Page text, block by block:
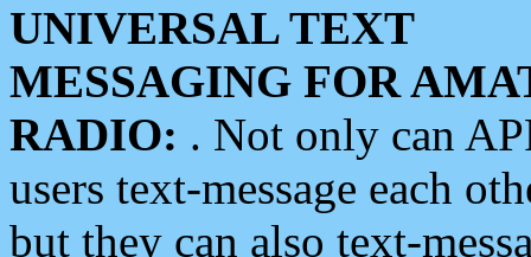
UNIVERSAL TEXT
MESSAGING FOR
RADIO: . Not only can
users text-message each
but they can also text-